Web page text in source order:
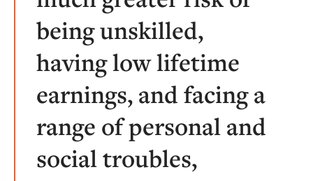
being unskilled,
having low lifetime
earnings, and facing a
range of personal and
social troubles,